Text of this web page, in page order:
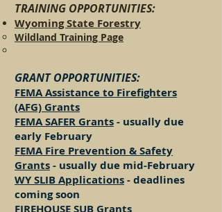
TRAINING OPPORTUNITIES:
Wyoming State Forestry
Wildland Training Page
GRANT OPPORTUNITIES:
FEMA Assistance to Firefighters
(AFG) Grants
FEMA SAFER Grants- usually due
early February
FEMA Fire Prevention & Safety
Grants- usually due mid-February
WY SLIB Applications- deadlines
coming soon
FIREHOUSE SUB Grants